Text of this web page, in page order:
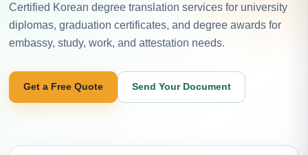
Certified Korean degree translation services for university
diplomas, graduation certificates, and degree awards for
embassy, study, work, and attestation needs.
Get a Free Quote Send Your Document